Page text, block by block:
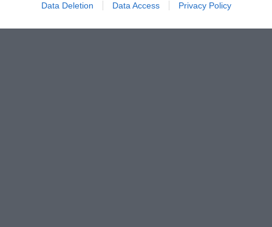
Data Deletion Data Access Privacy Policy